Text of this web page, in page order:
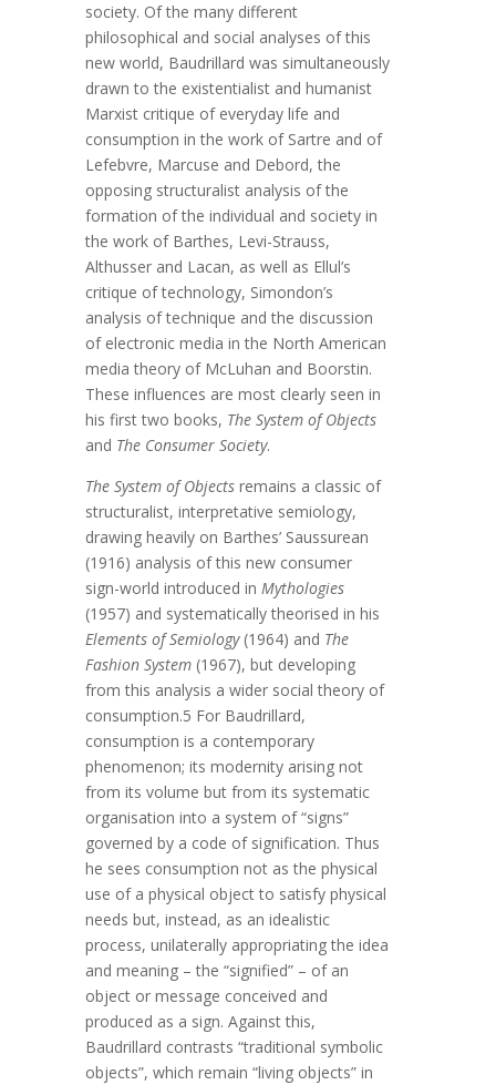
society. Of the many different
philosophical and social analyses of this
new world, Baudrillard was simultaneously
drawn to the existentialist and humanist
Marxist critique of everyday life and
consumption in the work of Sartre and of
Lefebvre, Marcuse and Debord, the
opposing structuralist analysis of the
formation of the individual and society in
the work of Barthes, Levi-Strauss,
Althusser and Lacan, as well as Ellul’s
critique of technology, Simondon’s
analysis of technique and the discussion
of electronic media in the North American
media theory of McLuhan and Boorstin.
These influences are most clearly seen in
his first two books, The System of Objects
and The Consumer Society.
The System of Objects remains a classic of
structuralist, interpretative semiology,
drawing heavily on Barthes’ Saussurean
(1916) analysis of this new consumer
sign-world introduced inMythologies
(1957) and systematically theorised in his
Elements of Semiology(1964) and The
Fashion System (1967), but developing
from this analysis a wider social theory of
consumption.5 For Baudrillard,
consumption is a contemporary
phenomenon; its modernity arising not
from its volume but from its systematic
organisation into a system of “signs”
governed by a code of signification. Thus
he sees consumption not as the physical
use of a physical object to satisfy physical
needs but, instead, as an idealistic
process, unilaterally appropriating the idea
and meaning – the “signified” – of an
object or message conceived and
produced as a sign. Against this,
Baudrillard contrasts “traditional symbolic
objects”, which remain “living objects” in